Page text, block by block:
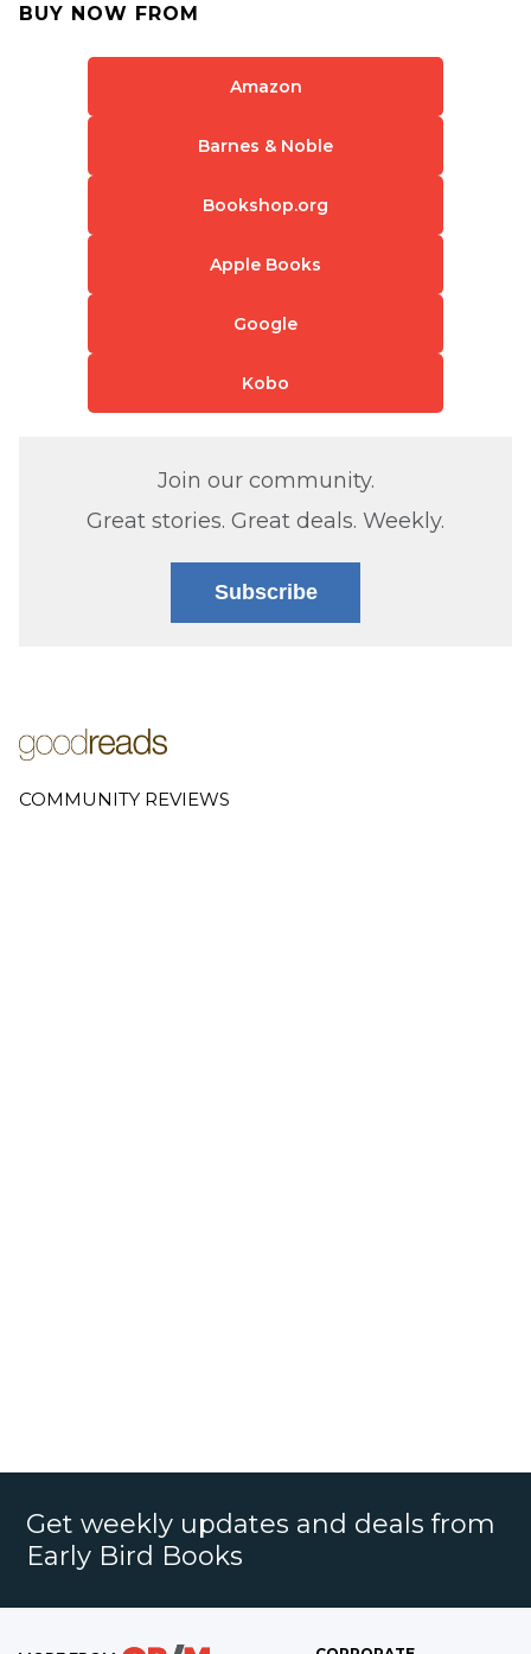
BUY NOW FROM
Amazon
Barnes & Noble
Bookshop.org
Apple Books
Google
Kobo
Join our community.
Great stories. Great deals. Weekly.
Subscribe
COMMUNITY REVIEWS
Get weekly updates and deals from
Early Bird Books